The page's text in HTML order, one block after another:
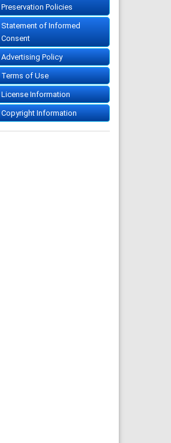
Preservation Policies
Statement of Informed
Consent
Advertising Policy
Terms of Use
License Information
Copyright Information